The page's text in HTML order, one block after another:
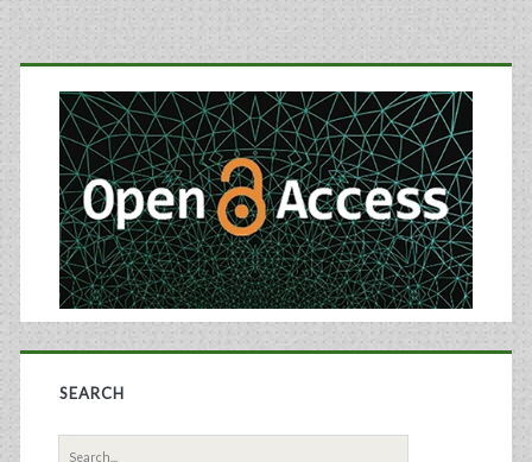
Primary
Sidebar
SEARCH
Search